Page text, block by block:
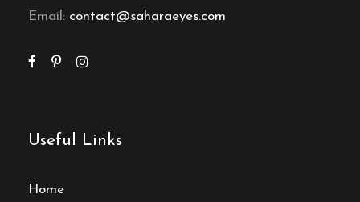
Email: contact@saharaeyes.com
Useful Links
Home